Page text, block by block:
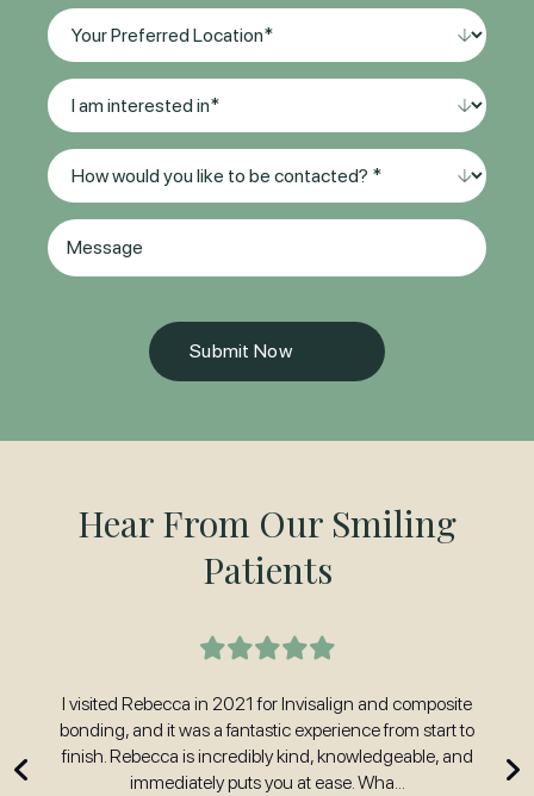
Your
Preferred
Location*
(Required)
I
am
interested
in
*
(Required)
Method
of
Contact
Message
Hear From Our Smiling
Patients
I visited Rebecca in 2021 for Invisalign and composite
bonding, and it was a fantastic experience from start to
finish. Rebecca is incredibly kind, knowledgeable, and
immediately puts you at ease. Wha...